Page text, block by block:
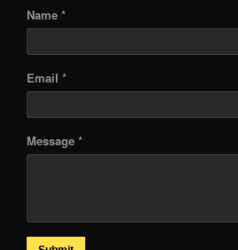
Name *
Email *
Message *